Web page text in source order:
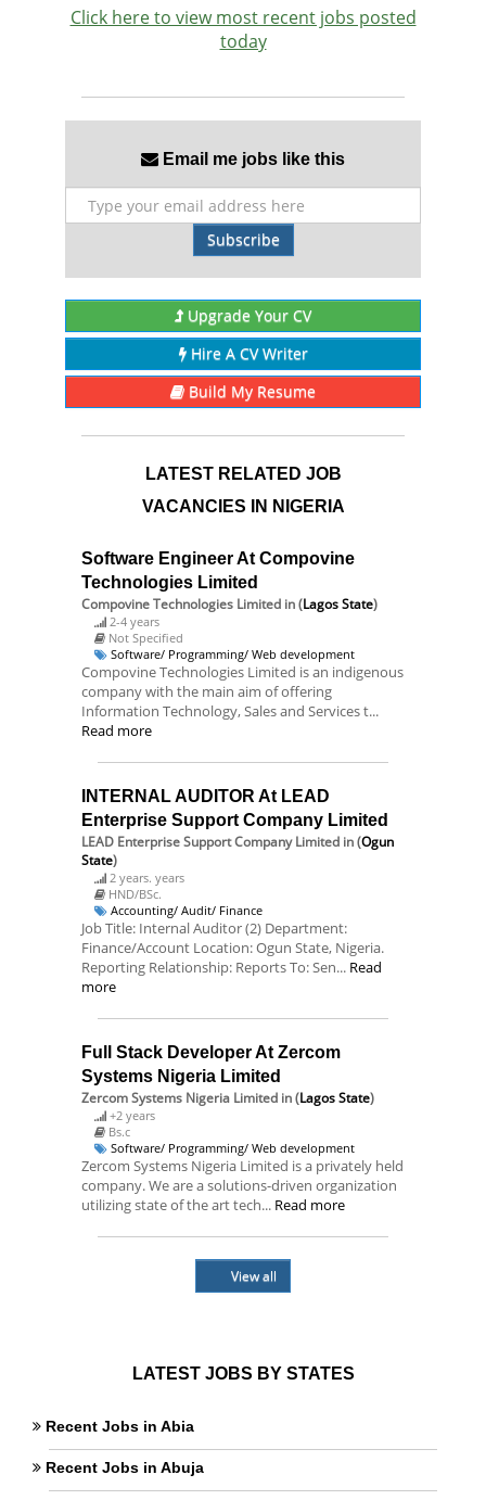
Click here to view most recent jobs posted
today
Email me jobs like this
Subscribe
Upgrade Your CV
Hire A CV Writer
Build My Resume
LATEST RELATED JOB
VACANCIES IN NIGERIA
Software Engineer At Compovine
Technologies Limited
Compovine Technologies Limited in (Lagos State)
2-4 years
Not Specified
Software/ Programming/ Web development
Compovine Technologies Limited is an indigenous
company with the main aim of offering
Information Technology, Sales and Services t...
Read more
INTERNAL AUDITOR At LEAD
Enterprise Support Company Limited
LEAD Enterprise Support Company Limited in (Ogun
State)
2 years. years
HND/BSc.
Accounting/ Audit/ Finance
Job Title: Internal Auditor (2) Department:
Finance/Account Location: Ogun State, Nigeria.
Reporting Relationship: Reports To: Sen... Read
more
Full Stack Developer At Zercom
Systems Nigeria Limited
Zercom Systems Nigeria Limited in (Lagos State)
+2 years
Bs.c
Software/ Programming/ Web development
Zercom Systems Nigeria Limited is a privately held
company. We are a solutions-driven organization
utilizing state of the art tech... Read more
View all
LATEST JOBS BY STATES
Recent Jobs in Abia
Recent Jobs in Abuja